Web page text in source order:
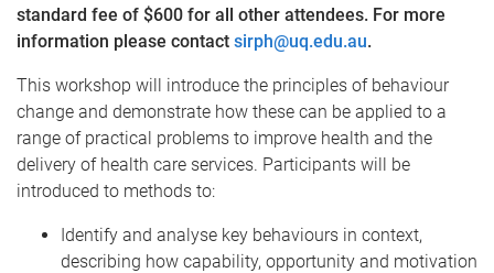
standard fee of $600 for all other attendees. For more
information please contact sirph@uq.edu.au.
This workshop will introduce the principles of behaviour
change and demonstrate how these can be applied to a
range of practical problems to improve health and the
delivery of health care services. Participants will be
introduced to methods to:
Identify and analyse key behaviours in context,
describing how capability, opportunity and motivation